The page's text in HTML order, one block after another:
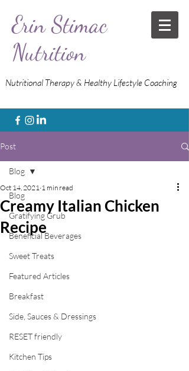
Erin Stimac
Nutrition
Nutritional Therapy & Healthy Lifestyle Coaching
Post
Blog
Gratifying Grub
Beneficial Beverages
Sweet Treats
Featured Articles
Breakfast
Side, Sauces & Dressings
RESET friendly
Kitchen Tips
Blog
Creamy Italian Chicken
Recipe
Oct 14, 2021 1 min read